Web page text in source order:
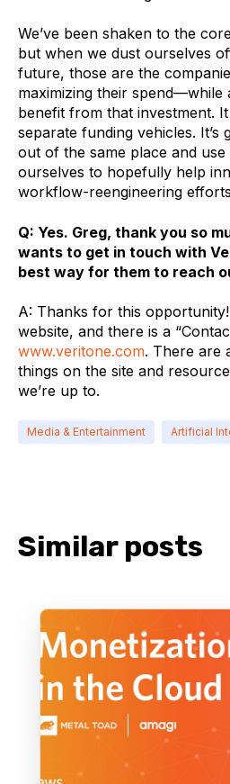
We’ve been shaken to the
but when we dust ourselves
future, those are the
maximizing their spend—while
benefit from that investment.
separate funding vehicles. It’s
out of the same place and use
ourselves to hopefully help
workflow-reengineering
Q: Yes. Greg, thank you so
wants to get in touch with
best way for them to reach
A: Thanks for this
website, and there is a
www.veritone.com. There are
things on the site and
we’re up to.
Media & Entertainment Artificial
Similar posts